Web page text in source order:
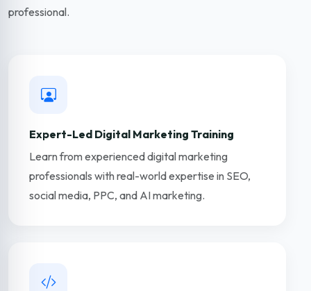
professional.
Expert-Led Digital Marketing Training
Learn from experienced digital marketing
professionals with real-world expertise in SEO,
social media, PPC, and AI marketing.